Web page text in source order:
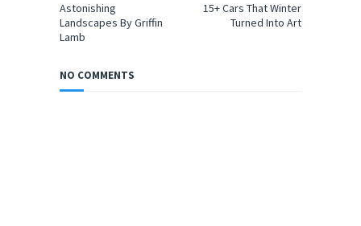
15+ Cars That Winter
Turned Into Art
Astonishing
Landscapes By Griffin
Lamb
NO COMMENTS